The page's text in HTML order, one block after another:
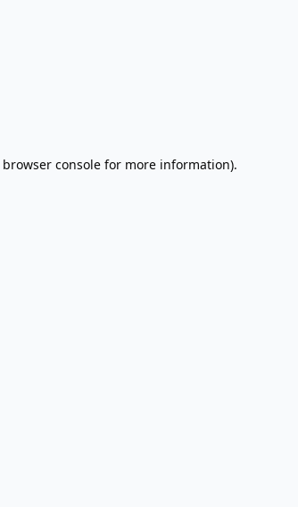
browser console for more information).